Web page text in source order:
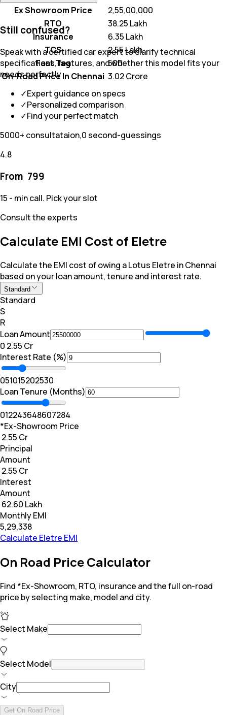
Ex Showroom Price
₹ 2,55,00,000
RTO
₹ 38.25 Lakh
Insurance
₹ 6.35 Lakh
TCS
₹ 2.55 Lakh
Fast Tag
₹ 500
On-Road Price In Chennai ₹ 3.02 Crore
Still confused?
Speak with a certified car expert to clarify technical
specifications, features, and whether this model fits your
needs perfectly
✓Expert guidance on specs
✓Personalized comparison
✓Find your perfect match
5000+ consultataion,0 second-guessings
4.8
From ₹ 799
15 - min call. Pick your slot
Consult the experts
Calculate EMI Cost of Eletre
Calculate the EMI cost of owing a Lotus Eletre in Chennai
based on your loan amount, tenure and interest rate.
Standard
Standard
S
R
Loan Amount
₹0 ₹ 2.55 Cr
Interest Rate (%)
051015202530
Loan Tenure (Months)
012243648607284
*Ex-Showroom Price
₹ 2.55 Cr
Principal
Amount
₹ 2.55 Cr
Interest
Amount
₹ 62.60 Lakh
Monthly EMI
₹5,29,338
Calculate Eletre EMI
On Road Price Calculator
Find *Ex-Showroom, RTO, insurance and the full on-road
price by selecting make, model and city.
Select Make
Select Model
City
Get On Road Price